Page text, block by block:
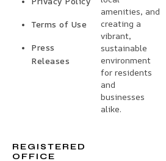
Terms of Use
Press
Releases
amenities, and
creating a
vibrant,
sustainable
environment
for residents
and
businesses
alike.
REGISTERED
OFFICE